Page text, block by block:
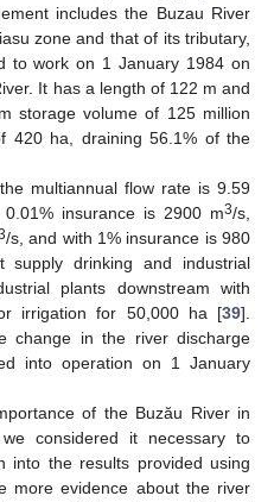
includes the Buzau River
zone and that of its tributary,
to work on 1 January 1984 on
It has a length of 122 m and
storage volume of 125 million
420 ha, draining 56.1% of the
multiannual flow rate is 9.59
insurance is 2900 m3/s,
/s, and with 1% insurance is 980
supply drinking and industrial
plants downstream with
irrigation for 50,000 ha [39].
change in the river discharge
into operation on 1 January
of the Buzău River in
considered it necessary to
into the results provided using
more evidence about the river